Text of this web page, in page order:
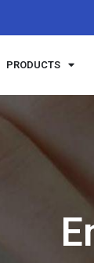
PRODUCTS